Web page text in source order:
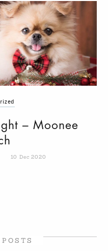
– Moonee
10 Dec 2020